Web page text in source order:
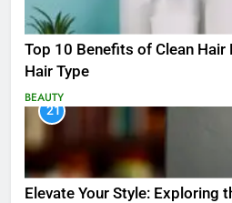
Top 10 Benefits of Clean
Hair Type
BEAUTY
21
Elevate Your Style: Exploring